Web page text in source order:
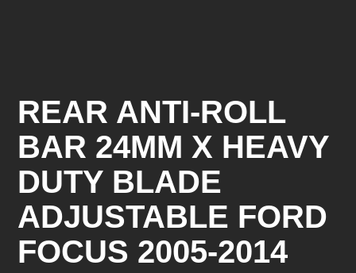
REAR ANTI-ROLL
BAR 24MM X HEAVY
DUTY BLADE
ADJUSTABLE FORD
FOCUS 2005-2014